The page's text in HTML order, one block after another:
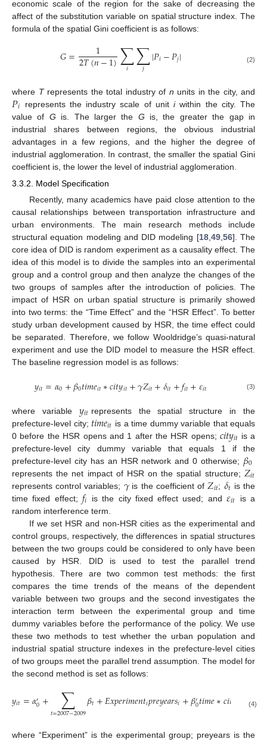
economic scale of the region for the sake of decreasing the
affect of the substitution variable on spatial structure index. The
formula of the spatial Gini coefficient is as follows:
𝐺= 1
2𝑇(𝑛−1)∑
𝑖 ∑
𝑗 |𝑃𝑖−𝑃𝑗| (2)
where Trepresents the total industry of n units in the city, and
𝑃𝑖 represents the industry scale of unitiwithin the city. The
value of G is. The larger the G is, the greater the gap in
industrial shares between regions, the obvious industrial
advantages in a few regions, and the higher the degree of
industrial agglomeration. In contrast, the smaller the spatial Gini
coefficient is, the lower the level of industrial agglomeration.
3.3.2. Model Specification
Recently, many academics have paid close attention to the
causal relationships between transportation infrastructure and
urban environments. The main research methods include
structural equation modeling and DID modeling [18, 49, 56]. The
core idea of DID is random experiment as a causality effect. The
idea of this model is to divide the samples into an experimental
group and a control group and then analyze the changes of the
two groups of samples after the introduction of policies. The
impact of HSR on urban spatial structure is primarily showed
into two terms: the “Time Effect” and the “HSR Effect”. To better
study urban development caused by HSR, the time effect could
be separated. Therefore, we follow Wooldridge’s quasi-natural
experiment and use the DID model to measure the HSR effect.
The baseline regression model is as follows:
𝑦𝑖𝑡=𝛼0+𝛽0𝑡𝑖𝑚𝑒𝑖𝑡∗𝑐𝑖𝑡𝑦𝑖𝑡+𝛾𝑍𝑖𝑡+𝛿𝑖𝑡+𝑓𝑖𝑡+𝜀𝑖𝑡 (3)
where variable 𝑦𝑖𝑡 represents the spatial structure in the
prefecture-level city; 𝑡𝑖𝑚𝑒𝑖𝑡 is a time dummy variable that equals
0 before the HSR opens and 1 after the HSR opens;𝑐𝑖𝑡𝑦𝑖𝑡 is a
prefecture-level city dummy variable that equals 1 if the
prefecture-level city has an HSR network and 0 otherwise; 𝛽0
represents the net impact of HSR on the spatial structure; 𝑍𝑖𝑡
represents control variables; 𝛾 is the coefficient of 𝑍𝑖𝑡; 𝛿𝑡 is the
time fixed effect; 𝑓𝑖 is the city fixed effect used; and 𝜀𝑖𝑡 is a
random interference term.
If we set HSR and non-HSR cities as the experimental and
control groups, respectively, the differences in spatial structures
between the two groups could be considered to only have been
caused by HSR. DID is used to test the parallel trend
hypothesis. There are two common test methods: the first
compares the time trends of the means of the dependent
variable between two groups and the second investigates the
interaction term between the experimental group and time
dummy variables before the performance of the policy. We use
these two methods to test whether the urban population and
industrial spatial structure indexes in the prefecture-level cities
of two groups meet the parallel trend assumption. The model for
the second method is set as follows:
𝑦𝑖𝑡=𝛼′0+ ∑
𝑡=2007−2009𝛽𝑡+𝐸𝑥𝑝𝑒𝑟𝑖𝑚𝑒𝑛𝑡𝑖𝑝𝑟𝑒𝑦𝑒𝑎𝑟𝑠𝑖+𝛽′0𝑡𝑖𝑚𝑒∗𝑐𝑖𝑡 +
(4)
where “Experiment” is the experimental group; preyears is the